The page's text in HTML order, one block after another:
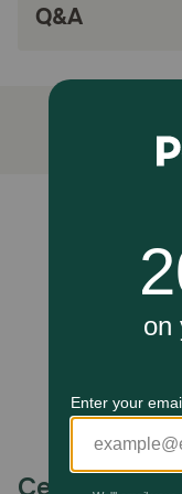
and
system
Since 1994,
four-legged
products to
How does NaturVet
Wholesome blend
Omega-3,
antioxidants, help
respiratory health.
Q&A
Celebrating